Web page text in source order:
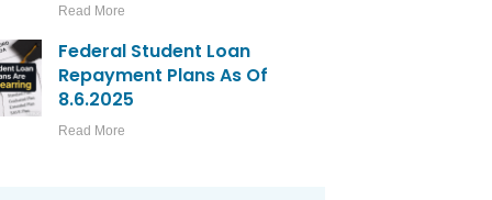
Read More
Federal Student Loan
Repayment Plans As Of
8.6.2025
Read More